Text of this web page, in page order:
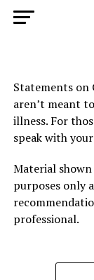
Statements on
aren’t meant
illness. For
speak with
Material
purposes only
professional.